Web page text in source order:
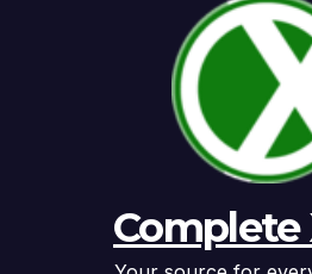
Complete